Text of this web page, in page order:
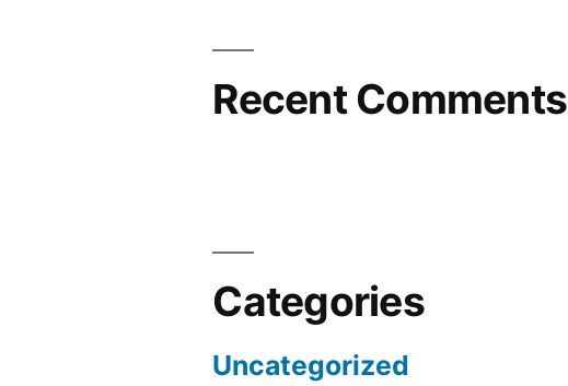
Recent Comments
Categories
Uncategorized